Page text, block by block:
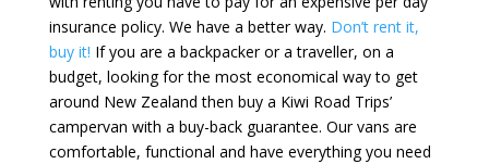
insurance policy. We have a better way. Don’t rent it,
buy it! If you are a backpacker or a traveller, on a
budget, looking for the most economical way to get
around New Zealand then buy a Kiwi Road Trips’
campervan with a buy-back guarantee. Our vans are
comfortable, functional and have everything you need